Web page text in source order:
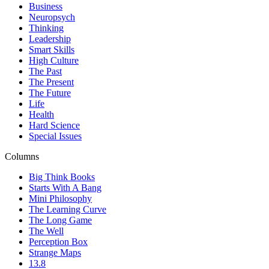
Business
Neuropsych
Thinking
Leadership
Smart Skills
High Culture
The Past
The Present
The Future
Life
Health
Hard Science
Special Issues
Columns
Big Think Books
Starts With A Bang
Mini Philosophy
The Learning Curve
The Long Game
The Well
Perception Box
Strange Maps
13.8